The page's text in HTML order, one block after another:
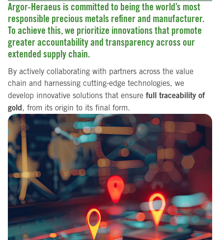
Argor-Heraeus is committed to being the world’s most
responsible precious metals refiner and manufacturer.
To achieve this, we prioritize innovations that promote
greater accountability and transparency across our
extended supply chain.
By actively collaborating with partners across the value
chain and harnessing cutting-edge technologies, we
develop innovative solutions that ensure full traceability of
gold, from its origin to its final form.